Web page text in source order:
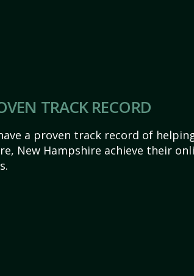
TRACK RECORD
a proven track record of
New Hampshire achieve their